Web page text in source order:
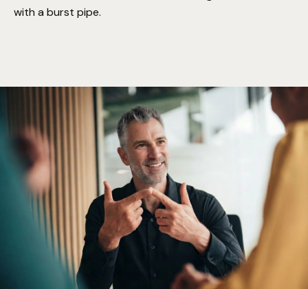
with a burst pipe.